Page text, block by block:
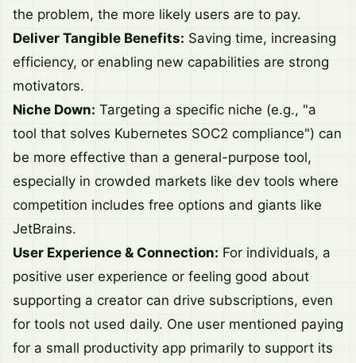
the problem, the more likely users are to pay.
Deliver Tangible Benefits: Saving time, increasing
efficiency, or enabling new capabilities are strong
motivators.
Niche Down: Targeting a specific niche (e.g., "a
tool that solves Kubernetes SOC2 compliance") can
be more effective than a general-purpose tool,
especially in crowded markets like dev tools where
competition includes free options and giants like
JetBrains.
User Experience & Connection: For individuals, a
positive user experience or feeling good about
supporting a creator can drive subscriptions, even
for tools not used daily. One user mentioned paying
for a small productivity app primarily to support its